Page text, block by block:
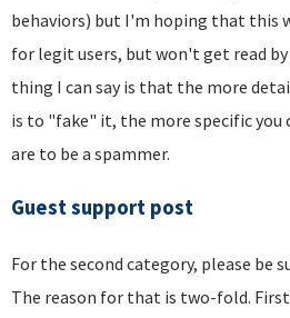
behaviors) but I'm hoping that this
for legit users, but won't get read
thing I can say is that the more
is to "fake" it, the more specific you
are to be a spammer.
Guest support post
For the second category, please be
The reason for that is two-fold.